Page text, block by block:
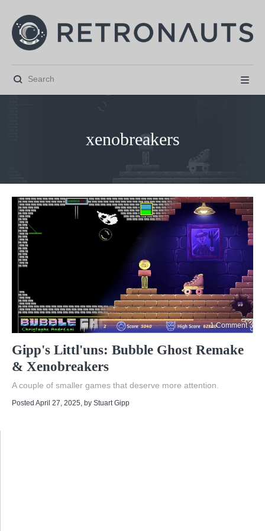
 
 
xenobreakers
1 Comment
Gipp's Littl'uns: Bubble Ghost Remake
& Xenobreakers
A couple of smaller games that deserve more attention.
Posted April 27, 2025 , by Stuart Gipp